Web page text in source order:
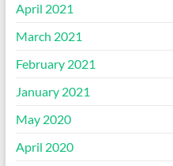
April 2021
March 2021
February 2021
January 2021
May 2020
April 2020